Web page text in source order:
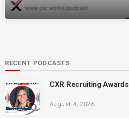
RECENT PODCASTS
CXR Recruiting
August 4, 2026